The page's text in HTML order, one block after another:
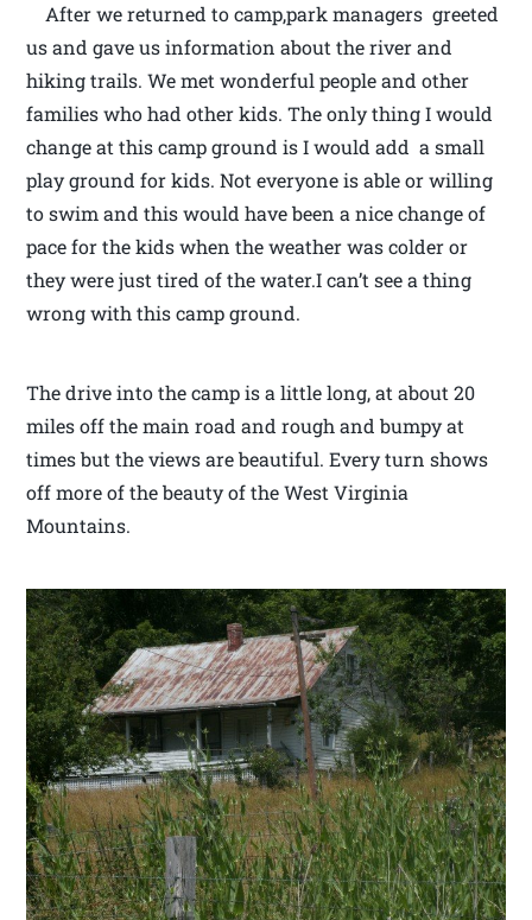
After we returned to camp,park managers greeted
us and gave us information about the river and
hiking trails. We met wonderful people and other
families who had other kids. The only thing I would
change at this camp ground is I would add a small
play ground for kids. Not everyone is able or willing
to swim and this would have been a nice change of
pace for the kids when the weather was colder or
they were just tired of the water.I can’t see a thing
wrong with this camp ground.
The drive into the camp is a little long, at about 20
miles off the main road and rough and bumpy at
times but the views are beautiful. Every turn shows
off more of the beauty of the West Virginia
Mountains.